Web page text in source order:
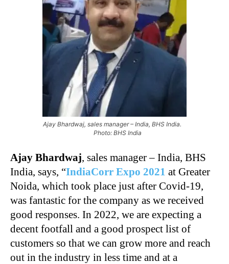
Ajay Bhardwaj, sales manager – India, BHS India.
Photo: BHS India
Ajay Bhardwaj, sales manager – India, BHS
India, says, “IndiaCorr Expo 2021 at Greater
Noida, which took place just after Covid-19,
was fantastic for the company as we received
good responses. In 2022, we are expecting a
decent footfall and a good prospect list of
customers so that we can grow more and reach
out in the industry in less time and at a